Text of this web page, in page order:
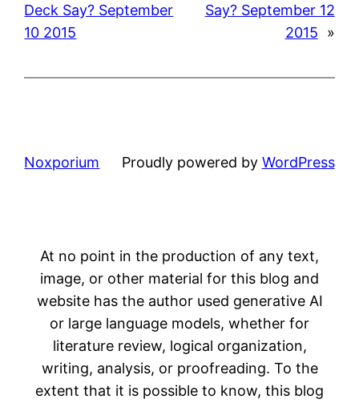
Deck Say? September
10 2015
Say? September 12
2015
»
Noxporium Proudly powered by WordPress
At no point in the production of any text,
image, or other material for this blog and
website has the author used generative AI
or large language models, whether for
literature review, logical organization,
writing, analysis, or proofreading. To the
extent that it is possible to know, this blog